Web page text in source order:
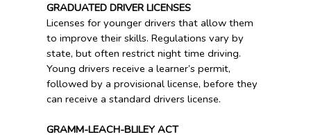
GRADUATED DRIVER LICENSES
Licenses for younger drivers that allow them
to improve their skills. Regulations vary by
state, but often restrict night time driving.
Young drivers receive a learner’s permit,
followed by a provisional license, before they
can receive a standard drivers license.
GRAMM-LEACH-BLILEY ACT